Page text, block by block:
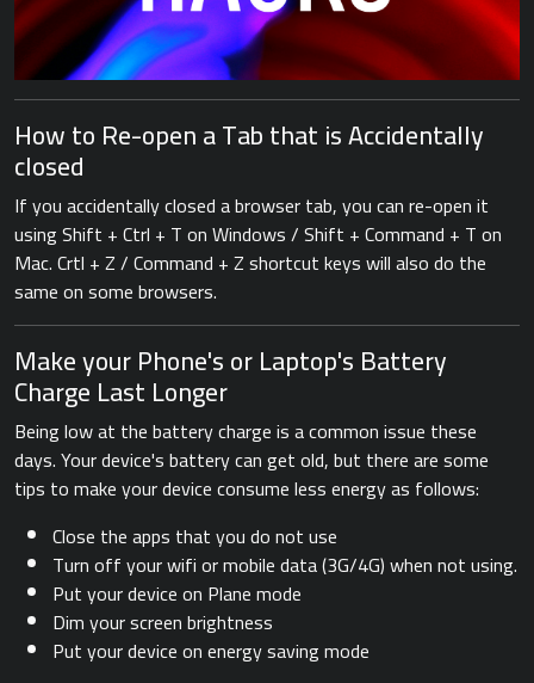
How to Re-open a Tab that is Accidentally
closed
If you accidentally closed a browser tab, you can re-open it
using Shift + Ctrl + T on Windows / Shift + Command + T on
Mac. Crtl + Z / Command + Z shortcut keys will also do the
same on some browsers.
Make your Phone's or Laptop's Battery
Charge Last Longer
Being low at the battery charge is a common issue these
days. Your device's battery can get old, but there are some
tips to make your device consume less energy as follows:
Close the apps that you do not use
Turn off your wifi or mobile data (3G/4G) when not using.
Put your device on Plane mode
Dim your screen brightness
Put your device on energy saving mode